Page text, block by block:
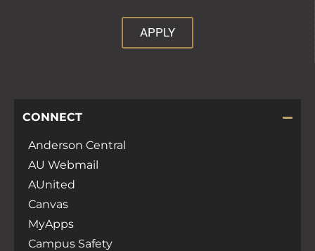
APPLY
CONNECT
Anderson Central
AU Webmail
AUnited
Canvas
MyApps
Campus Safety